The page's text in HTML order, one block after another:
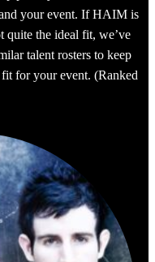
your event. If HAIM is
quite the ideal fit, we’ve
talent rosters to keep
for your event. (Ranked